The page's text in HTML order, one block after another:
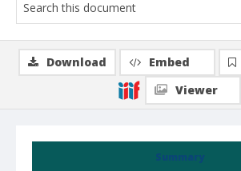
Summary
Download Embed
Viewer